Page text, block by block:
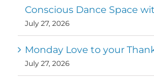
Conscious Dance Space
July 27, 2026
Monday Love to your
July 27, 2026